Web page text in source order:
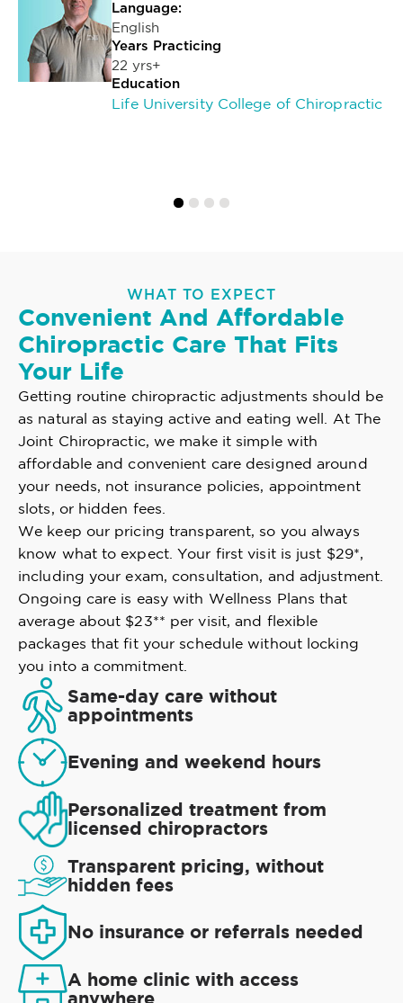
Language:
English
Years Practicing
22 yrs+
Education
Life University College of Chiropractic
WHAT TO EXPECT
Convenient And Affordable
Chiropractic Care That Fits
Your Life
Getting routine chiropractic adjustments should be
as natural as staying active and eating well. At The
Joint Chiropractic, we make it simple with
affordable and convenient care designed around
your needs, not insurance policies, appointment
slots, or hidden fees.
We keep our pricing transparent, so you always
know what to expect. Your first visit is just $29*,
including your exam, consultation, and adjustment.
Ongoing care is easy with Wellness Plans that
average about $23** per visit, and flexible
packages that fit your schedule without locking
you into a commitment.
Same-day care without
appointments
Evening and weekend hours
Personalized treatment from
licensed chiropractors
Transparent pricing, without
hidden fees
No insurance or referrals needed
A home clinic with access
anywhere